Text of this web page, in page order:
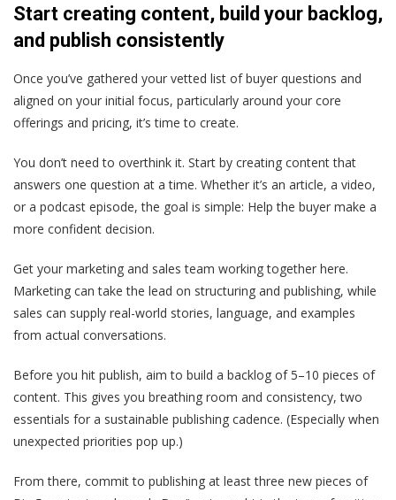
Start creating content, build your backlog,
and publish consistently
Once you’ve gathered your vetted list of buyer questions and
aligned on your initial focus, particularly around your core
offerings and pricing, it’s time to create.
You don’t need to overthink it. Start by creating content that
answers one question at a time. Whether it’s an article, a video,
or a podcast episode, the goal is simple: Help the buyer make a
more confident decision.
Get your marketing and sales team working together here.
Marketing can take the lead on structuring and publishing, while
sales can supply real-world stories, language, and examples
from actual conversations.
Before you hit publish, aim to build a backlog of 5–10 pieces of
content. This gives you breathing room and consistency, two
essentials for a sustainable publishing cadence. (Especially when
unexpected priorities pop up.)
From there, commit to publishing at least three new pieces of